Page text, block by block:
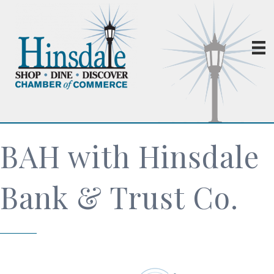
BAH with Hinsdale
Bank & Trust Co.